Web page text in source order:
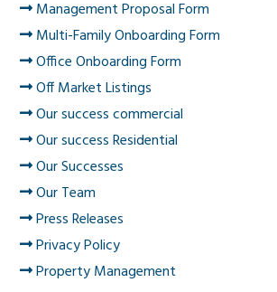
Management Proposal Form
Multi-Family Onboarding Form
Office Onboarding Form
Off Market Listings
Our success commercial
Our success Residential
Our Successes
Our Team
Press Releases
Privacy Policy
Property Management